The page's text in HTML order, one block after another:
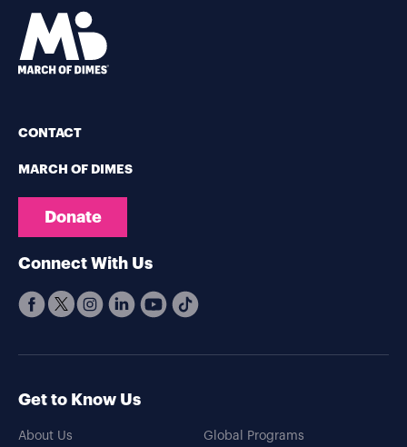
CONTACT
MARCH OF DIMES
Donate
Connect With Us
Get to Know Us
About Us Global Programs